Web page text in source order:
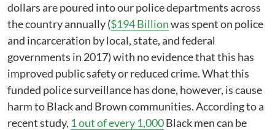
dollars are poured into our police departments across
the country annually ($194 Billionwas spent on police
and incarceration by local, state, and federal
governments in 2017) with no evidence that this has
improved public safety or reduced crime. What this
funded police surveillance has done, however, is cause
harm to Black and Brown communities. According to a
recent study, 1 out of every 1,000Black men can be